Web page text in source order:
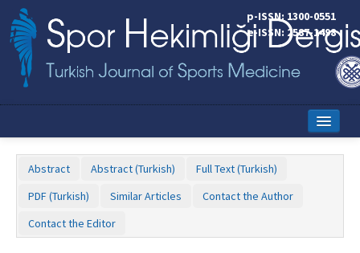
p-ISSN: 1300-0551
e-ISSN: 2587-1498
Abstract Abstract (Turkish)
Full Text (Turkish)
PDF (Turkish)
Similar Articles
Contact the Author
Contact the Editor